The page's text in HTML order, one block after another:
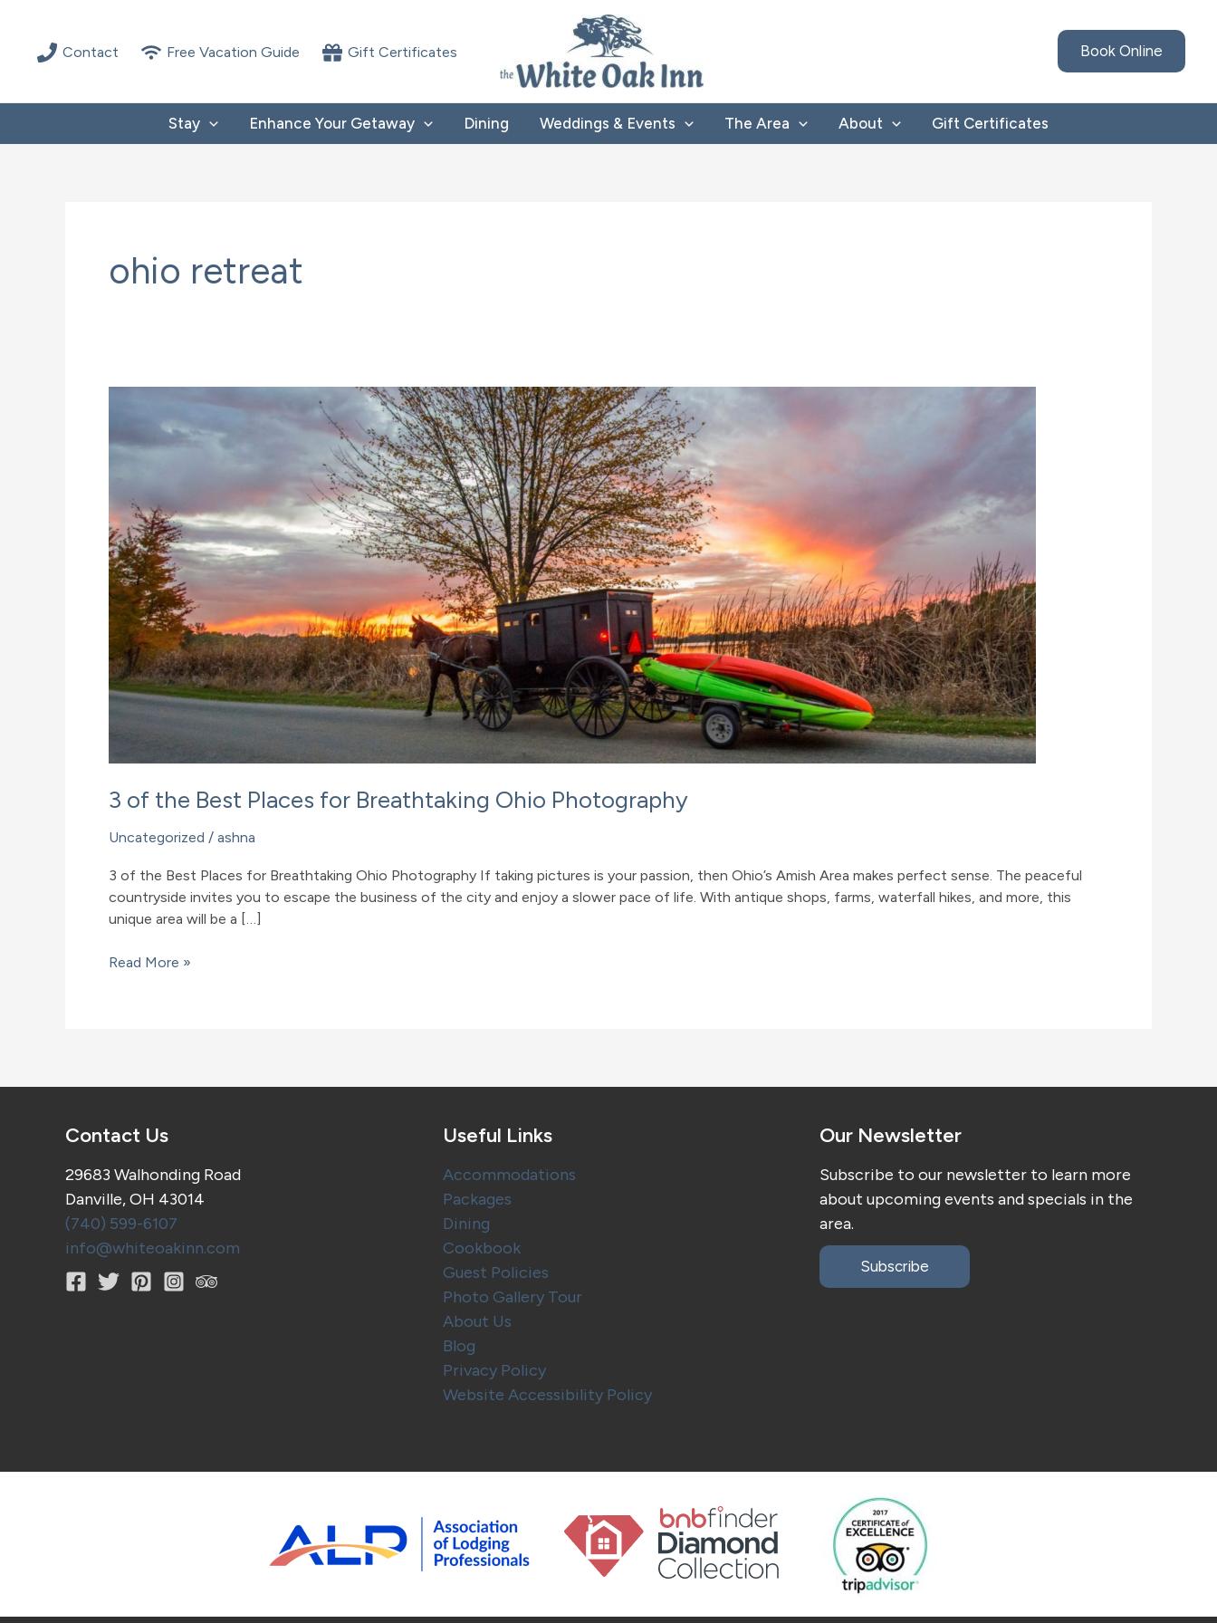
content Contact Free Vacation Guide Gift Certificates Book Online
Stay Enhance Your Getaway Dining Weddings & Events The Area About Gift Certificates
ohio retreat
3 of the Best Places for Breathtaking Ohio Photography
Uncategorized / ashna
3 of the Best Places for Breathtaking Ohio Photography If taking pictures is your passion, then Ohio’s Amish Area makes perfect sense. The peaceful
countryside invites you to escape the business of the city and enjoy a slower pace of life. With antique shops, farms, waterfall hikes, and more, this
unique area will be a […]
3
Breathtaking
Photography
Read More »
Contact Us
29683 Walhonding Road
Danville, OH 43014
(740) 599-6107
info@whiteoakinn.com
Useful Links
Accommodations
Packages
Dining
Cookbook
Guest Policies
Photo Gallery Tour
About Us
Blog
Privacy Policy
Website Accessibility Policy
Our Newsletter
Subscribe to our newsletter to learn more
about upcoming events and specials in the
area.
Subscribe